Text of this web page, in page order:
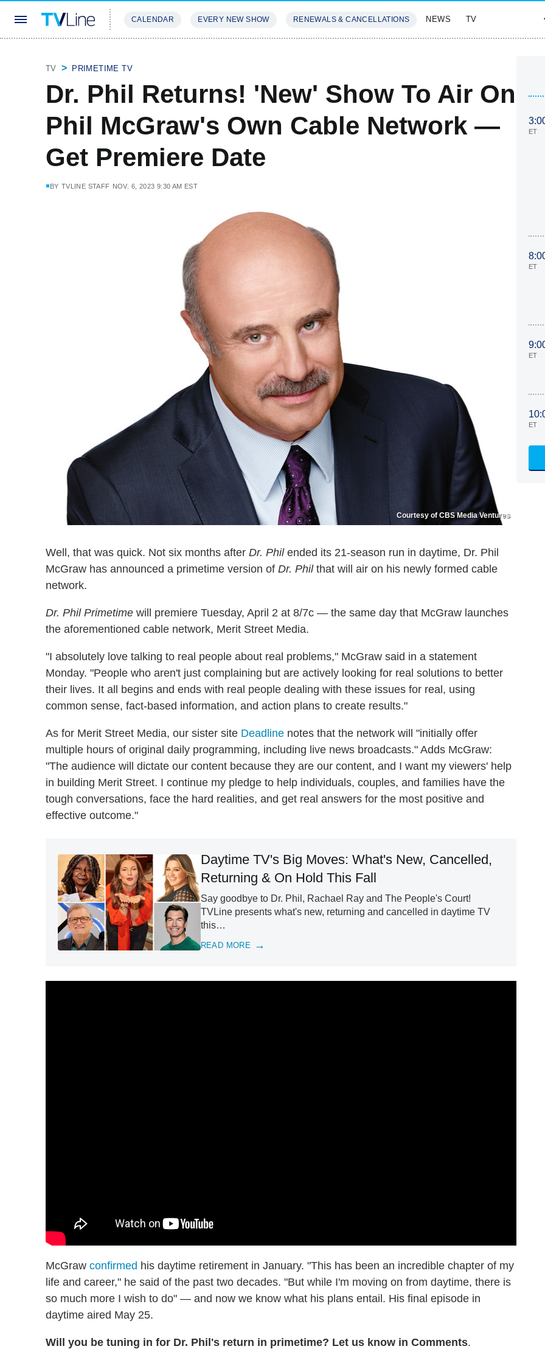
CALENDAR EVERY NEW SHOW RENEWALS & CANCELLATIONS NEWS TV
TV
PRIMETIME TV
Dr. Phil Returns! 'New' Show To Air On
Phil McGraw's Own Cable Network —
Get Premiere Date
BY TVLINE STAFF NOV. 6, 2023 9:30 AM EST
Courtesy of CBS Media Ventures
Well, that was quick. Not six months after Dr. Philended its 21-season run in daytime, Dr. Phil
McGraw has announced a primetime version of Dr. Philthat will air on his newly formed cable
network.
Dr. Phil Primetime will premiere Tuesday, April 2 at 8/7c — the same day that McGraw launches
the aforementioned cable network, Merit Street Media.
"I absolutely love talking to real people about real problems," McGraw said in a statement
Monday. "People who aren't just complaining but are actively looking for real solutions to better
their lives. It all begins and ends with real people dealing with these issues for real, using
common sense, fact-based information, and action plans to create results."
As for Merit Street Media, our sister site Deadline notes that the network will "initially offer
multiple hours of original daily programming, including live news broadcasts." Adds McGraw:
"The audience will dictate our content because they are our content, and I want my viewers' help
in building Merit Street. I continue my pledge to help individuals, couples, and families have the
tough conversations, face the hard realities, and get real answers for the most positive and
effective outcome."
Daytime TV's Big Moves: What's New, Cancelled,
Returning & On Hold This Fall
Say goodbye to Dr. Phil, Rachael Ray and The People's Court!
TVLine presents what's new, returning and cancelled in daytime TV
this…
READ MORE
McGraw confirmed his daytime retirement in January. "This has been an incredible chapter of my
life and career," he said of the past two decades. "But while I'm moving on from daytime, there is
so much more I wish to do" — and now we know what his plans entail. His final episode in
daytime aired May 25.
Will you be tuning in for Dr. Phil's return in primetime? Let us know in Comments.
ET
ET
ET
ET